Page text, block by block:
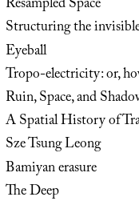
Resampled Space
Structuring the
Eyeball
Tropo-electricity: or,
Ruin, Space, and
A Spatial History of
Sze Tsung Leong
Bamiyan erasure
The Deep